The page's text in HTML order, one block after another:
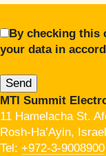
By checking this
your data in
MTI Summit
11 Hamelacha St.
Rosh-Ha’Ayin,
Tel: +972-3-9008900